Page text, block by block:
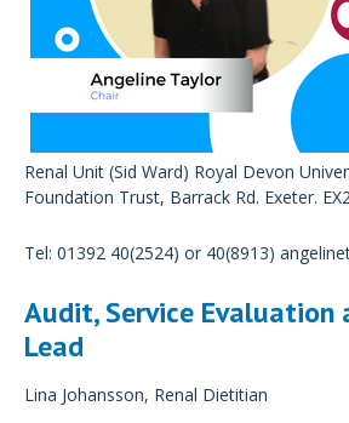
Renal Unit (Sid Ward) Royal Devon
Foundation Trust, Barrack Rd. Exeter.
Tel: 01392 40(2524) or 40(8913)
Audit, Service Evaluation
Lead
Lina Johansson, Renal Dietitian